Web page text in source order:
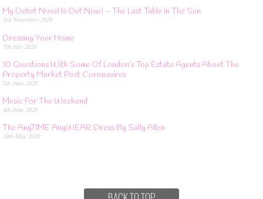
My Debut Novel Is Out Now! – The Last Table In The Sun
3rd November 2020
Dressing Your Home
7th July 2020
10 Questions With Some Of London’s Top Estate Agents About The
Property Market Post Coronavirus
5th June 2020
Music For The Weekend
4th June 2020
The AnyTIME AnyWEAR Dress By Sally Allen
30th May 2020